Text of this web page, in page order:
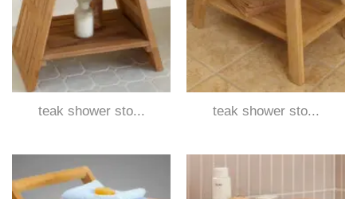
teak shower sto... teak shower sto...